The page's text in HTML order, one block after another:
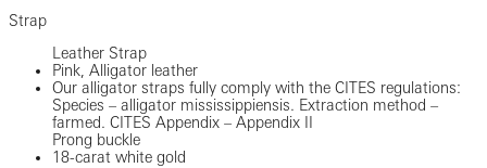
Strap
Leather Strap
Pink, Alligator leather
Our alligator straps fully comply with the CITES regulations:
Species – alligator mississippiensis. Extraction method –
farmed. CITES Appendix – Appendix II
Prong buckle
18-carat white gold